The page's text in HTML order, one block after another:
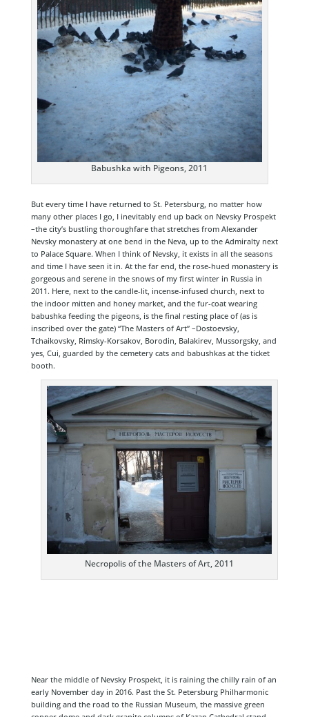
Babushka with Pigeons, 2011
But every time I have returned to St. Petersburg, no matter how
many other places I go, I inevitably end up back on Nevsky Prospekt
–the city’s bustling thoroughfare that stretches from Alexander
Nevsky monastery at one bend in the Neva, up to the Admiralty next
to Palace Square. When I think of Nevsky, it exists in all the seasons
and time I have seen it in. At the far end, the rose-hued monastery is
gorgeous and serene in the snows of my first winter in Russia in
2011. Here, next to the candle-lit, incense-infused church, next to
the indoor mitten and honey market, and the fur-coat wearing
babushka feeding the pigeons, is the final resting place of (as is
inscribed over the gate) “The Masters of Art” –Dostoevsky,
Tchaikovsky, Rimsky-Korsakov, Borodin, Balakirev, Mussorgsky, and
yes, Cui, guarded by the cemetery cats and babushkas at the ticket
booth.
Necropolis of the Masters of Art, 2011
Near the middle of Nevsky Prospekt, it is raining the chilly rain of an
early November day in 2016. Past the St. Petersburg Philharmonic
building and the road to the Russian Museum, the massive green